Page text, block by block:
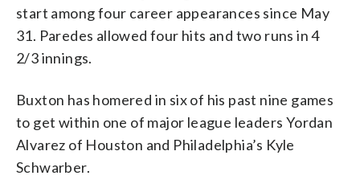
start among four career appearances since May
31. Paredes allowed four hits and two runs in 4
2/3 innings.
Buxton has homered in six of his past nine games
to get within one of major league leaders Yordan
Alvarez of Houston and Philadelphia’s Kyle
Schwarber.